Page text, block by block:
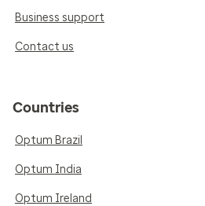
Business support
Contact us
Countries
Optum Brazil
Optum India
Optum Ireland